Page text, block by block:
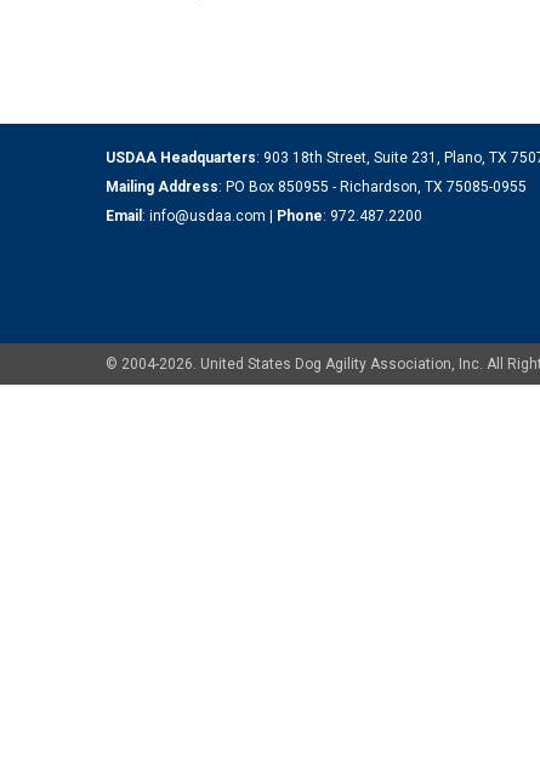
USDAA Headquarters: 903 18th Street, Suite 231, Plano, TX
Mailing Address: PO Box 850955 - Richardson, TX 75085-0955
Email : info@usdaa.com | Phone: 972.487.2200
© 2004-2026. United States Dog Agility Association, Inc. All